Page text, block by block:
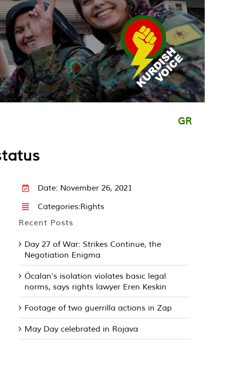
GR
Date: November 26, 2021
Categories:Rights
Recent Posts
Day 27 of War: Strikes Continue, the
Negotiation Enigma
Öcalan’s isolation violates basic legal
norms, says rights lawyer Eren Keskin
Footage of two guerrilla actions in Zap
May Day celebrated in Rojava